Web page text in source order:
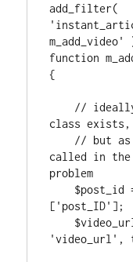
add_filter(
m_add_video'
function
{
class exists,
called in
problem
['post_ID'];
'video_url',